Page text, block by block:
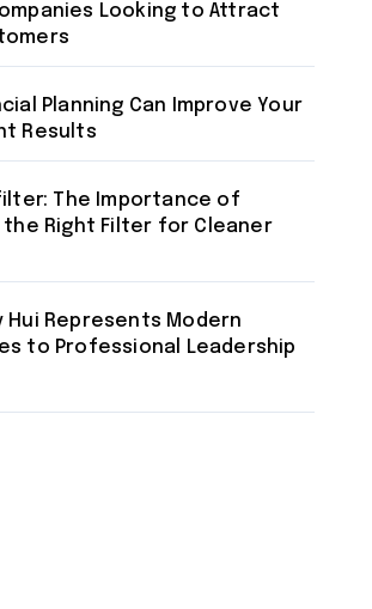
Looking to Attract
Planning Can Improve Your
Results
The Importance of
Right Filter for Cleaner
Hui Represents Modern
to Professional Leadership